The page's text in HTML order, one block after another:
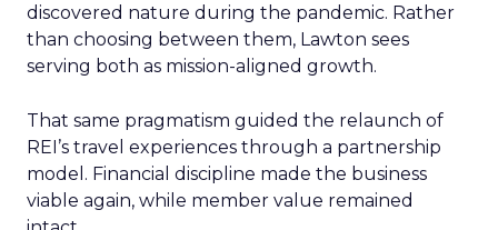
discovered nature during the pandemic. Rather
than choosing between them, Lawton sees
serving both as mission-aligned growth.
That same pragmatism guided the relaunch of
REI’s travel experiences through a partnership
model. Financial discipline made the business
viable again, while member value remained